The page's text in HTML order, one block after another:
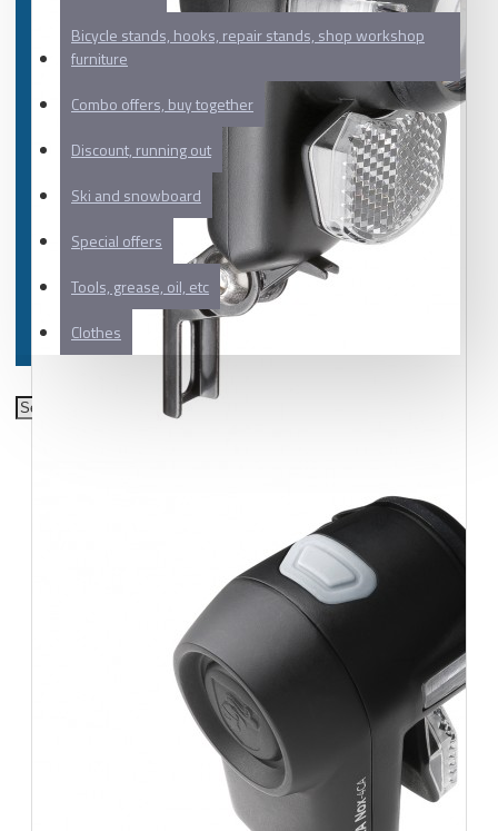
Bicycle stands, hooks, repair stands, shop workshop
furniture
Combo offers, buy together
Discount, running out
Ski and snowboard
Special offers
Tools, grease, oil, etc
Clothes